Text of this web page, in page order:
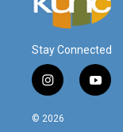
Stay Connected
i
n
s
y
o
© 2026